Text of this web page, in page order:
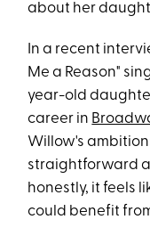
about her
In a recent
Me a Reason"
year-old
career in
Willow's
straightforward
honestly, it feels
could benefit